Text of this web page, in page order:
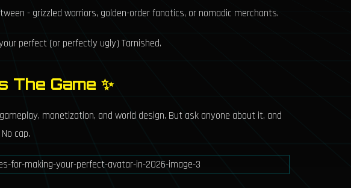
- grizzled warriors, golden-order fanatics, or nomadic merchants.
perfect (or perfectly ugly) Tarnished.
Game ✨
monetization, and world design. But ask anyone about it, and
No cap.